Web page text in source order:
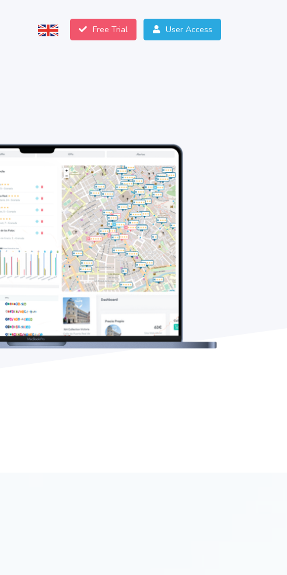
Free Trial User Access